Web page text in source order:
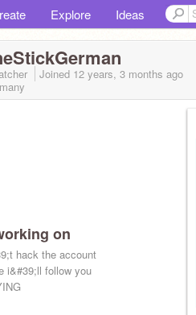
Explore Ideas
Joined 12 years, 3 months ago
on
hack the account
i&#39;ll follow you